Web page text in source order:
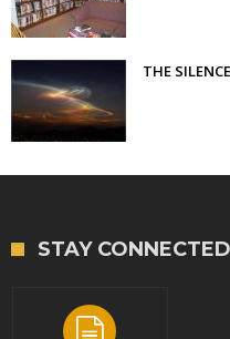
THE
STAY CONNECTED